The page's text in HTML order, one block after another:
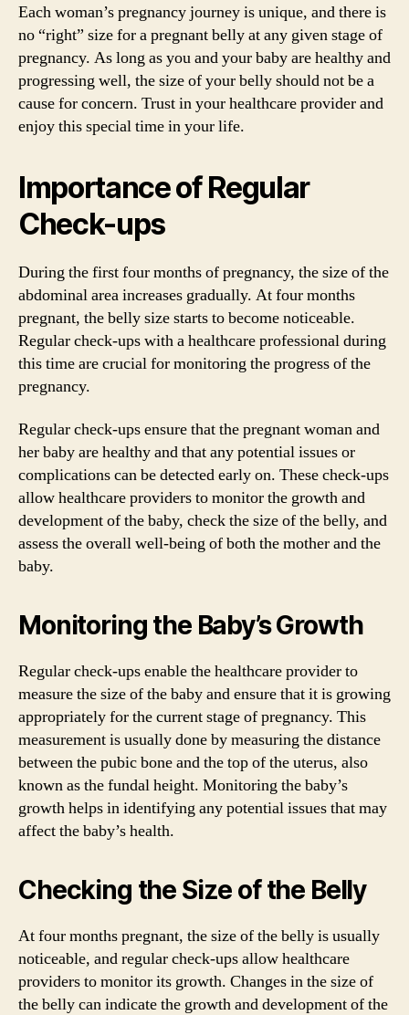
Each woman’s pregnancy journey is unique, and there is
no “right” size for a pregnant belly at any given stage of
pregnancy. As long as you and your baby are healthy and
progressing well, the size of your belly should not be a
cause for concern. Trust in your healthcare provider and
enjoy this special time in your life.
Importance of Regular
Check-ups
During the first four months of pregnancy, the size of the
abdominal area increases gradually. At four months
pregnant, the belly size starts to become noticeable.
Regular check-ups with a healthcare professional during
this time are crucial for monitoring the progress of the
pregnancy.
Regular check-ups ensure that the pregnant woman and
her baby are healthy and that any potential issues or
complications can be detected early on. These check-ups
allow healthcare providers to monitor the growth and
development of the baby, check the size of the belly, and
assess the overall well-being of both the mother and the
baby.
Monitoring the Baby’s Growth
Regular check-ups enable the healthcare provider to
measure the size of the baby and ensure that it is growing
appropriately for the current stage of pregnancy. This
measurement is usually done by measuring the distance
between the pubic bone and the top of the uterus, also
known as the fundal height. Monitoring the baby’s
growth helps in identifying any potential issues that may
affect the baby’s health.
Checking the Size of the Belly
At four months pregnant, the size of the belly is usually
noticeable, and regular check-ups allow healthcare
providers to monitor its growth. Changes in the size of
the belly can indicate the growth and development of the